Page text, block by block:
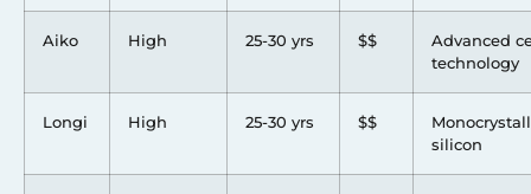
Aiko High 25-30 yrs $$
Advanced
technology
Longi High 25-30 yrs $$
silicon